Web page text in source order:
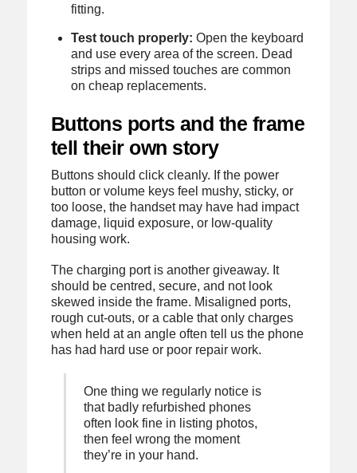
fitting.
Test touch properly: Open the keyboard
and use every area of the screen. Dead
strips and missed touches are common
on cheap replacements.
Buttons ports and the frame
tell their own story
Buttons should click cleanly. If the power
button or volume keys feel mushy, sticky, or
too loose, the handset may have had impact
damage, liquid exposure, or low-quality
housing work.
The charging port is another giveaway. It
should be centred, secure, and not look
skewed inside the frame. Misaligned ports,
rough cut-outs, or a cable that only charges
when held at an angle often tell us the phone
has had hard use or poor repair work.
One thing we regularly notice is
that badly refurbished phones
often look fine in listing photos,
then feel wrong the moment
they’re in your hand.